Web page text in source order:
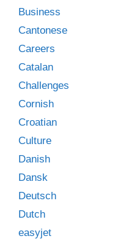
Business
Cantonese
Careers
Catalan
Challenges
Cornish
Croatian
Culture
Danish
Dansk
Deutsch
Dutch
easyjet